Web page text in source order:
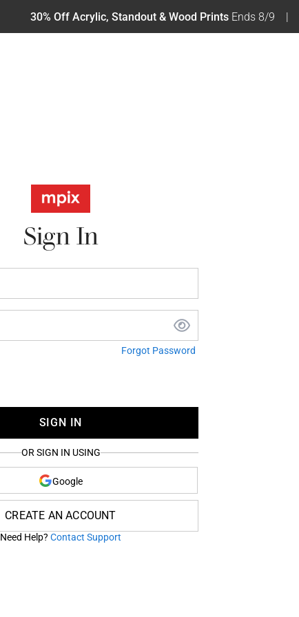
30% Off Acrylic, Standout & Wood Prints Ends 8/9
Sign In
Forgot Password
SIGN IN
OR SIGN IN USING
Google
CREATE AN ACCOUNT
Need Help? Contact Support